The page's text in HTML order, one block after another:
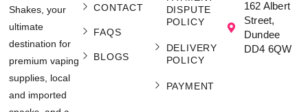
Shakes, your
ultimate
destination for
premium vaping
supplies, local
and imported
CONTACT
FAQS
BLOGS
DISPUTE
POLICY
DELIVERY
POLICY
PAYMENT
162 Albert
Street,
Dundee
DD4 6QW